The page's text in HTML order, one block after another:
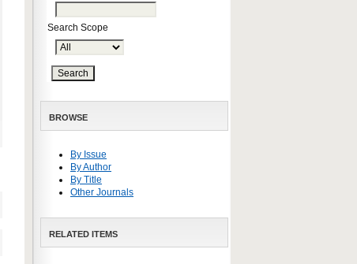
Search Scope
BROWSE
By Issue
By Author
By Title
Other Journals
RELATED ITEMS